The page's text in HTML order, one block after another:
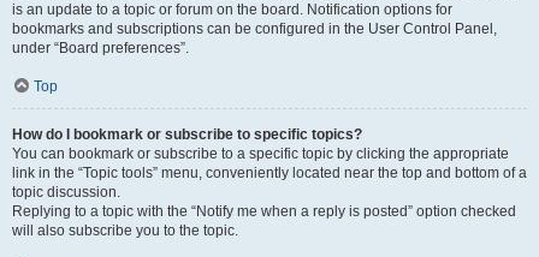
is an update to a topic or forum on the board. Notification options for
bookmarks and subscriptions can be configured in the User Control Panel,
under “Board preferences”.
Top
How do I bookmark or subscribe to specific topics?
You can bookmark or subscribe to a specific topic by clicking the appropriate
link in the “Topic tools” menu, conveniently located near the top and bottom of a
topic discussion.
Replying to a topic with the “Notify me when a reply is posted” option checked
will also subscribe you to the topic.